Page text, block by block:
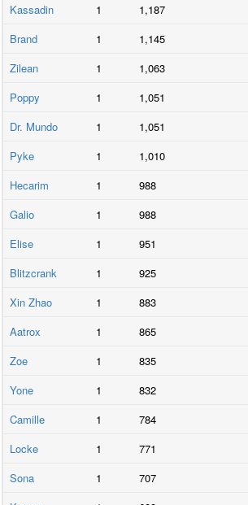
Kassadin
1 1,187
Brand
1 1,145
Zilean
1 1,063
Poppy
1 1,051
Dr. Mundo
1 1,051
Pyke
1 1,010
Hecarim
1 988
Galio
1 988
Elise
1 951
Blitzcrank
1 925
Xin Zhao
1 883
Aatrox
1 865
Zoe
1 835
Yone
1 832
Camille
1 784
Locke
1 771
Sona
1 707